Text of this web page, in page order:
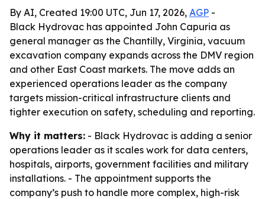
By AI, Created 19:00 UTC, Jun 17, 2026, AGP -
Black Hydrovac has appointed John Capuria as
general manager as the Chantilly, Virginia, vacuum
excavation company expands across the DMV region
and other East Coast markets. The move adds an
experienced operations leader as the company
targets mission-critical infrastructure clients and
tighter execution on safety, scheduling and reporting.
Why it matters: - Black Hydrovac is adding a senior
operations leader as it scales work for data centers,
hospitals, airports, government facilities and military
installations. - The appointment supports the
company’s push to handle more complex, high-risk